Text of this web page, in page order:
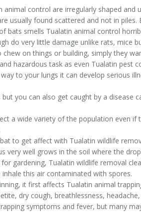
control are irregularly shaped
usually found scattered and not in
bats smells Tualatin animal control
do very little damage unlike rats, mice
on things or building, simply they
hazardous task as even Tualatin
to your lungs it can develop serious
you can also get caught by a disease
a wide variety of the population even
to get affect with Tualatin wildlife
very well grows in the soil where the
gardening, Tualatin wildlife removal
this air contaminated with spores.
it first affects Tualatin animal
dry cough, breathlessness,
symptoms and fever, but many